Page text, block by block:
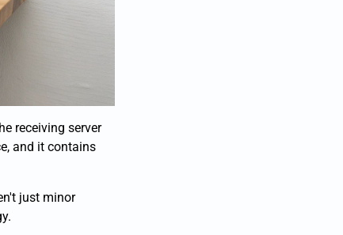
receiving server
and it contains
just minor